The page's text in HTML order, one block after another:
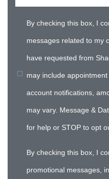
By checking this box, I
messages related to my
have requested from
may include
account notifications,
may vary. Message &
for help or STOP to opt
By checking this box, I
promotional messages,